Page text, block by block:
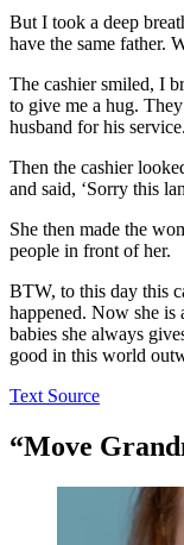
But I took a deep
have the same father.
The cashier smiled, I
to give me a hug.
husband for his service.
Then the cashier
and said, ‘Sorry this
She then made the
people in front of her.
BTW, to this day this
happened. Now she is
babies she always
good in this world
Text Source
“Move